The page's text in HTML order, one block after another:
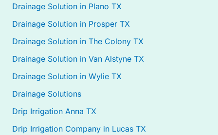
Drainage Solution in Plano TX
Drainage Solution in Prosper TX
Drainage Solution in The Colony TX
Drainage Solution in Van Alstyne TX
Drainage Solution in Wylie TX
Drainage Solutions
Drip Irrigation Anna TX
Drip Irrigation Company in Lucas TX